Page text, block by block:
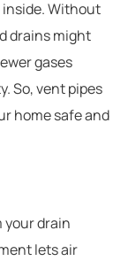
inside. Without
drains might
gases
So, vent pipes
home safe and
your drain
lets air